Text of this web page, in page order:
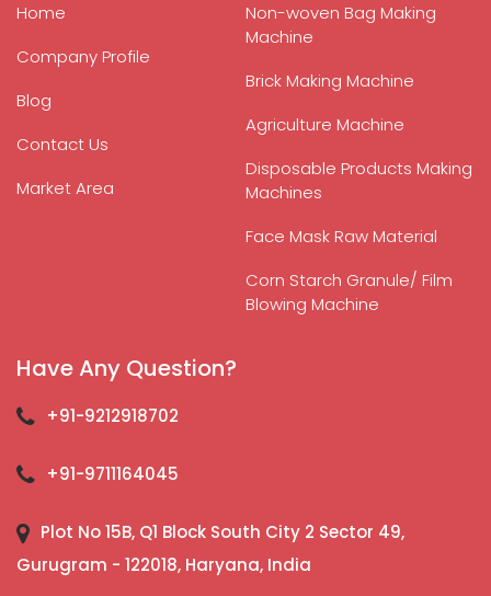
Home
Company Profile
Blog
Contact Us
Market Area
Non-woven Bag Making
Machine
Brick Making Machine
Agriculture Machine
Disposable Products Making
Machines
Face Mask Raw Material
Corn Starch Granule/ Film
Blowing Machine
Have Any Question?
+91-9212918702
+91-9711164045
Plot No 15B, Q1 Block South City 2 Sector 49,
Gurugram - 122018, Haryana, India